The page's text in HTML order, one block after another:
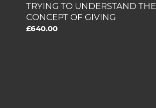
TRYING TO UNDERSTAND THE
CONCEPT OF GIVING
Regular
£640.00